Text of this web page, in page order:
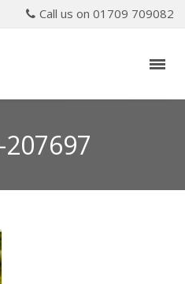
Call us on 01709 709082